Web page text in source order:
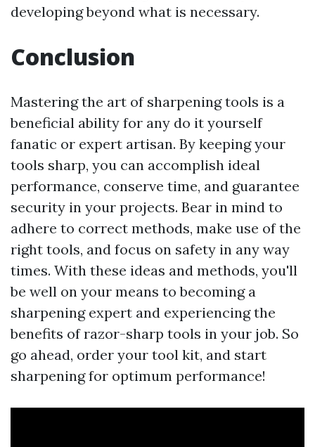
developing beyond what is necessary.
Conclusion
Mastering the art of sharpening tools is a
beneficial ability for any do it yourself
fanatic or expert artisan. By keeping your
tools sharp, you can accomplish ideal
performance, conserve time, and guarantee
security in your projects. Bear in mind to
adhere to correct methods, make use of the
right tools, and focus on safety in any way
times. With these ideas and methods, you'll
be well on your means to becoming a
sharpening expert and experiencing the
benefits of razor-sharp tools in your job. So
go ahead, order your tool kit, and start
sharpening for optimum performance!